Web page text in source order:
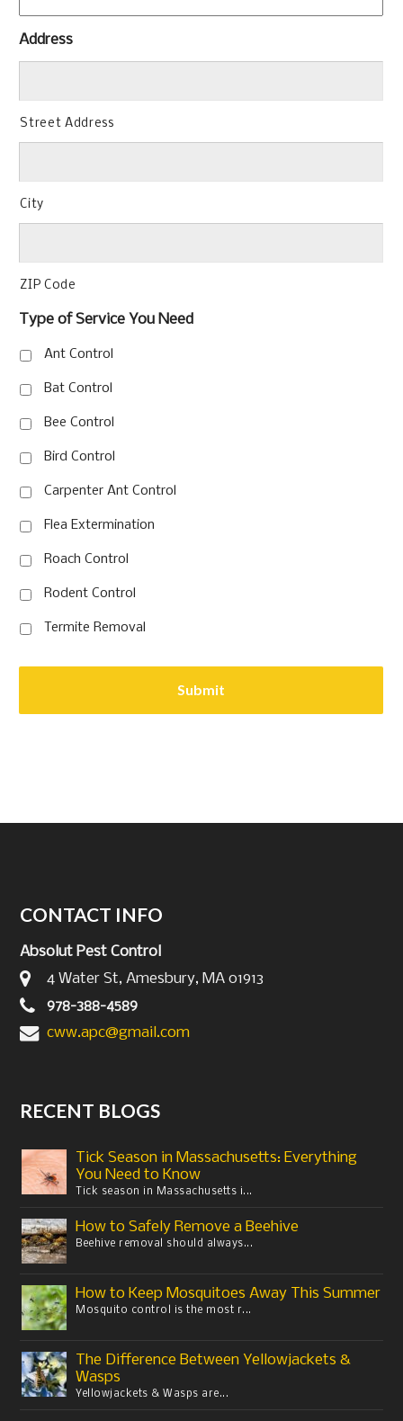
Address
Street Address
City
ZIP Code
Type of Service You Need
Ant Control
Bat Control
Bee Control
Bird Control
Carpenter Ant Control
Flea Extermination
Roach Control
Rodent Control
Termite Removal
CONTACT INFO
Absolut Pest Control
4 Water St, Amesbury, MA 01913
978-388-4589
cww.apc@gmail.com
RECENT BLOGS
Tick Season in Massachusetts: Everything
You Need to Know
Tick season in Massachusetts i...
How to Safely Remove a Beehive
Beehive removal should always...
How to Keep Mosquitoes Away This Summer
Mosquito control is the most r...
The Difference Between Yellowjackets &
Wasps
Yellowjackets & Wasps are...